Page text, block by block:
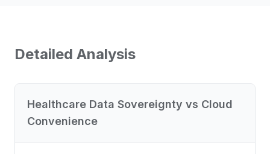
Detailed Analysis
Healthcare Data Sovereignty vs Cloud
Convenience